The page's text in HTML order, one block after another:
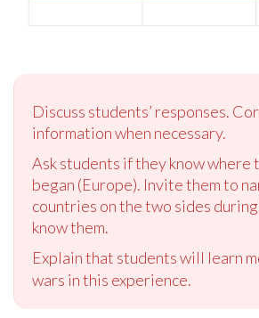
Discuss students’ responses.
information when necessary.
Ask students if they know where
began (Europe). Invite them to
countries on the two sides
know them.
Explain that students will learn
wars in this experience.